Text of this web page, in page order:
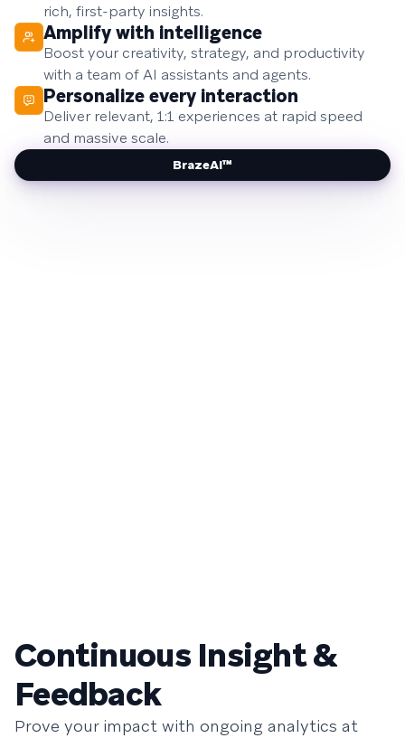
rich, first-party insights.
Amplify with intelligence
Boost your creativity, strategy, and productivity
with a team of AI assistants and agents.
Personalize every interaction
Deliver relevant, 1:1 experiences at rapid speed
and massive scale.
BrazeAI™
Continuous Insight &
Feedback
Prove your impact with ongoing analytics at